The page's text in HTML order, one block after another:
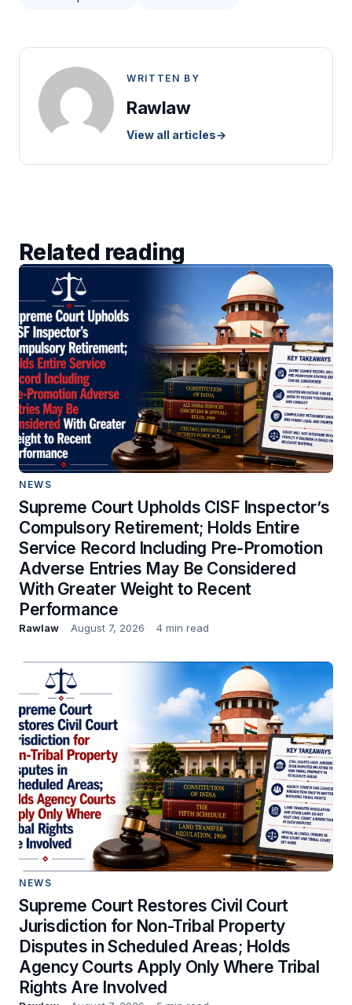
WRITTEN BY
Rawlaw
View all articles→
Related reading
NEWS
Supreme Court Upholds CISF Inspector’s
Compulsory Retirement; Holds Entire
Service Record Including Pre-Promotion
Adverse Entries May Be Considered
With Greater Weight to Recent
Performance
Rawlaw August 7, 2026 4 min read
NEWS
Supreme Court Restores Civil Court
Jurisdiction for Non-Tribal Property
Disputes in Scheduled Areas; Holds
Agency Courts Apply Only Where Tribal
Rights Are Involved